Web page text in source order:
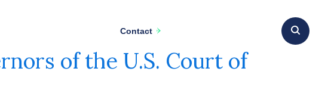
Contact
of the U.S. Court of